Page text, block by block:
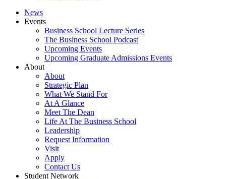
News
Events
Business School Lecture Series
The Business School Podcast
Upcoming Events
Upcoming Graduate Admissions Events
About
About
Strategic Plan
What We Stand For
At A Glance
Meet The Dean
Life At The Business School
Leadership
Request Information
Visit
Apply
Contact Us
Student Network